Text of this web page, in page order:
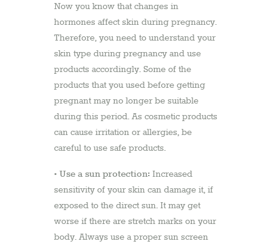
Now you know that changes in
hormones affect skin during pregnancy.
Therefore, you need to understand your
skin type during pregnancy and use
products accordingly. Some of the
products that you used before getting
pregnant may no longer be suitable
during this period. As cosmetic products
can cause irritation or allergies, be
careful to use safe products.
• Use a sun protection: Increased
sensitivity of your skin can damage it, if
exposed to the direct sun. It may get
worse if there are stretch marks on your
body. Always use a proper sun screen